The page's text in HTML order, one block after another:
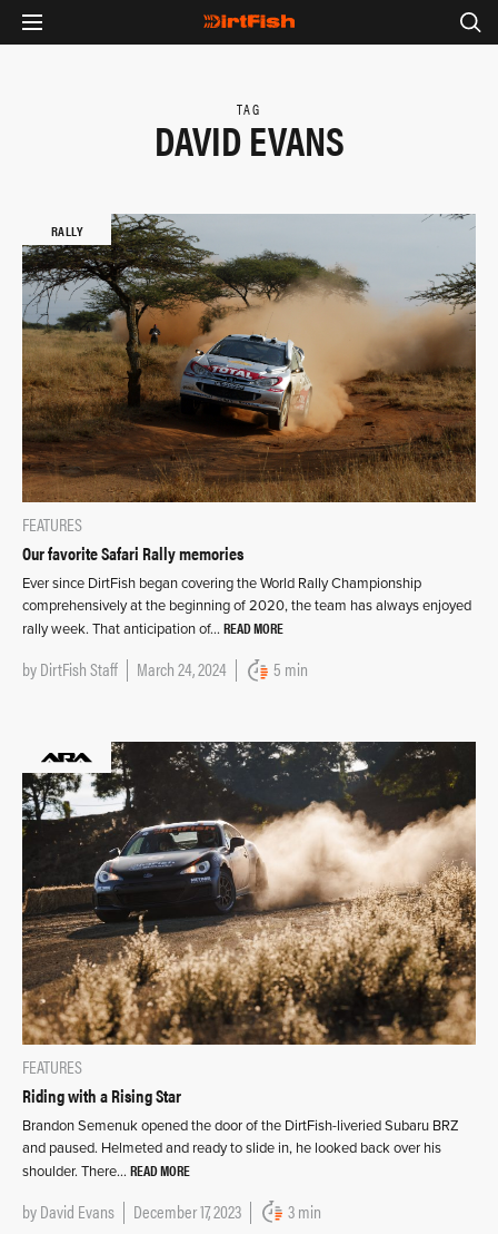
TAG
DAVID EVANS
RALLY
FEATURES
Our favorite Safari Rally memories
Ever since DirtFish began covering the World Rally Championship
comprehensively at the beginning of 2020, the team has always enjoyed
rally week. That anticipation of… READ MORE
byDirtFish Staff March 24, 2024 5 min
FEATURES
Riding with a Rising Star
Brandon Semenuk opened the door of the DirtFish-liveried Subaru BRZ
and paused. Helmeted and ready to slide in, he looked back over his
shoulder. There… READ MORE
byDavid Evans December 17, 2023 3 min